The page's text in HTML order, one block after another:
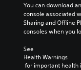
You can download
console associated
Sharing and Offline
consoles when you
See
Health Warnings
for important health